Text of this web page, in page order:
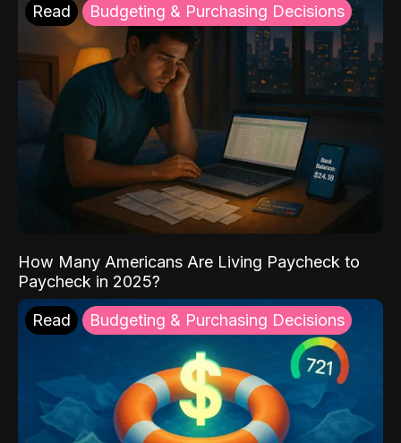
Read Budgeting & Purchasing Decisions
How Many Americans Are Living Paycheck to
Paycheck in 2025?
Read Budgeting & Purchasing Decisions